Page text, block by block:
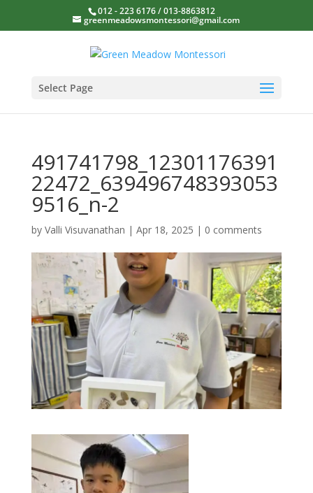
012 - 223 6176 / 013-8863812
greenmeadowsmontessori@gmail.com
Select Page
491741798_12301176391
22472_639496748393053
9516_n-2
by Valli Visuvanathan | Apr 18, 2025 | 0 comments